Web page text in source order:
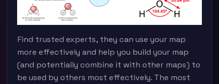
Find trusted experts, they can use your map
more effectively and help you build your map
(and potentially combine it with other maps) to
be used by others most effectively. The most